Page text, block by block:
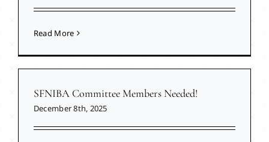
Read More
SFNIBA Committee Members Needed!
December 8th, 2025